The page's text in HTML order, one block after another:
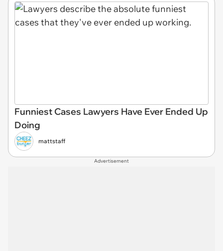
Funniest Cases Lawyers Have Ever Ended Up
Doing
mattstaff
Advertisement